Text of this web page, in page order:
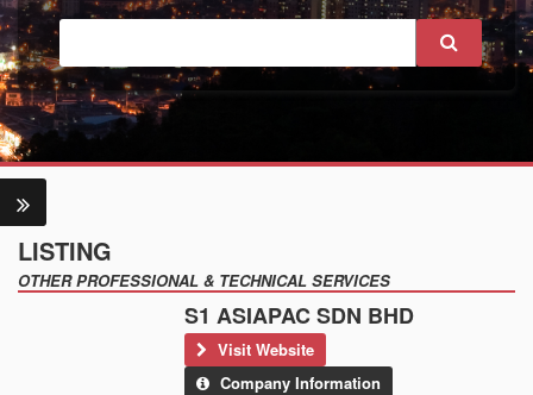
LISTING
OTHER PROFESSIONAL & TECHNICAL SERVICES
S1 ASIAPAC SDN BHD
Visit Website
Company Information